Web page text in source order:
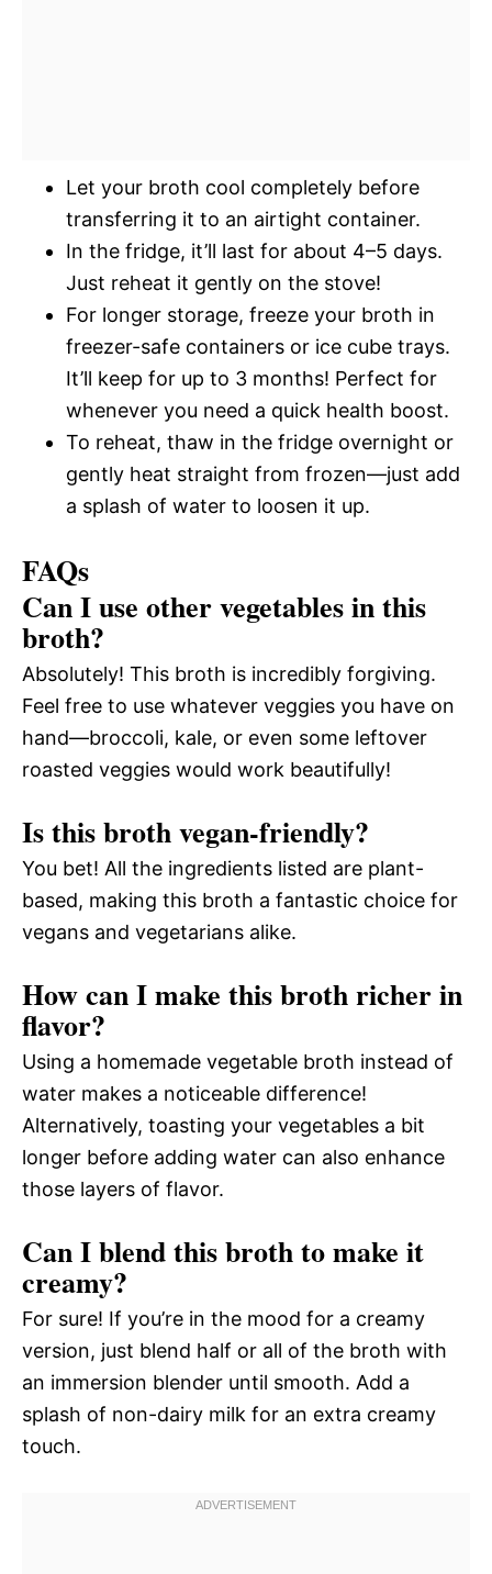
Let your broth cool completely before
transferring it to an airtight container.
In the fridge, it’ll last for about 4–5 days.
Just reheat it gently on the stove!
For longer storage, freeze your broth in
freezer-safe containers or ice cube trays.
It’ll keep for up to 3 months! Perfect for
whenever you need a quick health boost.
To reheat, thaw in the fridge overnight or
gently heat straight from frozen—just add
a splash of water to loosen it up.
FAQs
Can I use other vegetables in this
broth?
Absolutely! This broth is incredibly forgiving.
Feel free to use whatever veggies you have on
hand—broccoli, kale, or even some leftover
roasted veggies would work beautifully!
Is this broth vegan-friendly?
You bet! All the ingredients listed are plant-
based, making this broth a fantastic choice for
vegans and vegetarians alike.
How can I make this broth richer in
flavor?
Using a homemade vegetable broth instead of
water makes a noticeable difference!
Alternatively, toasting your vegetables a bit
longer before adding water can also enhance
those layers of flavor.
Can I blend this broth to make it
creamy?
For sure! If you’re in the mood for a creamy
version, just blend half or all of the broth with
an immersion blender until smooth. Add a
splash of non-dairy milk for an extra creamy
touch.